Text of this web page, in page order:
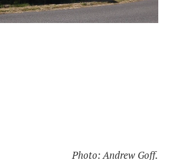
Photo: Andrew Goff.